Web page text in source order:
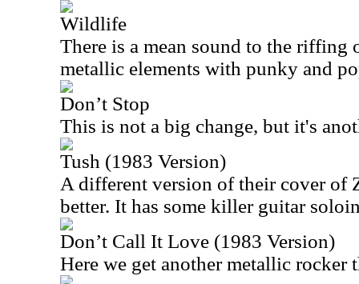
Wildlife
There is a mean sound to the riffing
metallic elements with punky and
Don’t Stop
This is not a big change, but it's
Tush (1983 Version)
A different version of their cover of
better. It has some killer guitar
Don’t Call It Love (1983 Version)
Here we get another metallic